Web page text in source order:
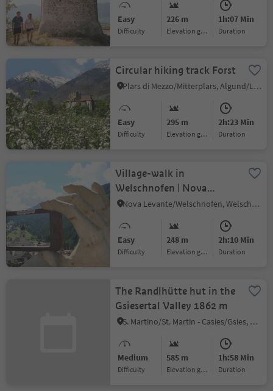
Easy
Difficulty
226 m
Elevation gain
1h:07 Min
duration
Circular hiking track Forst
Plars di Mezzo/Mitterplars, Algund/Lagundo, Meran/Merano and environs
Easy
Difficulty
295 m
Elevation gain
2h:23 Min
duration
Village-walk in
Welschnofen | Nova
Levante
Nova Levante/Welschnofen, Welschnofen/Nova Levante, Dolomites Region Eggental
Easy
Difficulty
248 m
Elevation gain
2h:10 Min
duration
The Randlhütte hut in the
Gsiesertal Valley 1862 m
S. Martino/St. Martin - Casies/Gsies, Gsies/Valle di Casies
Medium
Difficulty
585 m
Elevation gain
1h:58 Min
duration